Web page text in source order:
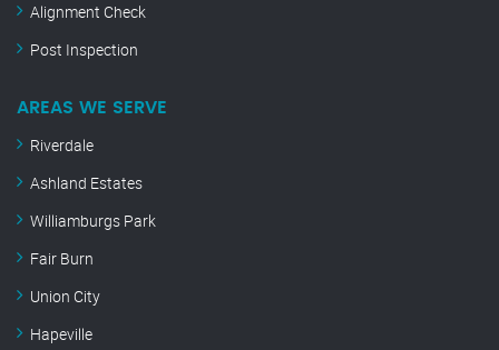
Alignment Check
Post Inspection
AREAS WE SERVE
Riverdale
Ashland Estates
Williamburgs Park
Fair Burn
Union City
Hapeville